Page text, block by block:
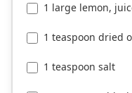
1 large lemon,
1 teaspoon dried
1 teaspoon salt